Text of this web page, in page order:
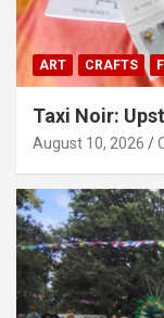
ART CRAFTS
Taxi Noir:
August 10, 2026